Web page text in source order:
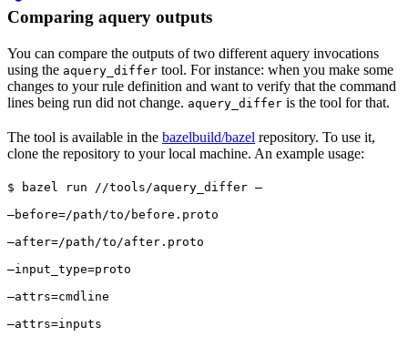
Comparing aquery outputs
You can compare the outputs of two different aquery invocations
using the aquery_differ tool. For instance: when you make some
changes to your rule definition and want to verify that the command
lines being run did not change. aquery_differ is the tool for that.
The tool is available in the bazelbuild/bazel repository. To use it,
clone the repository to your local machine. An example usage:
$ bazel run //tools/aquery_differ —
—before=/path/to/before.proto
—after=/path/to/after.proto
—input_type=proto
—attrs=cmdline
—attrs=inputs